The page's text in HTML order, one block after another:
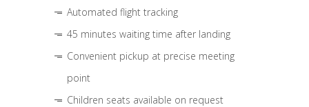
Automated flight tracking
45 minutes waiting time after landing
Convenient pickup at precise meeting
point
Children seats available on request